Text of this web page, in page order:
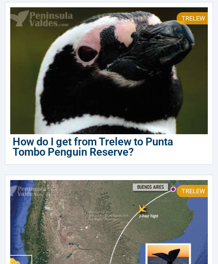
TRELEW
How do I get from Trelew to Punta
Tombo Penguin Reserve?
TRELEW